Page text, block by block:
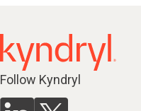
Follow Kyndryl